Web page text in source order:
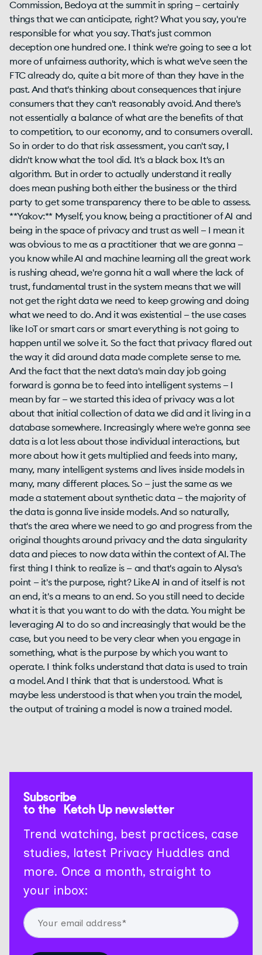
Commission, Bedoya at the summit in spring — certainly
things that we can anticipate, right? What you say, you're
responsible for what you say. That's just common
deception one hundred one. I think we're going to see a lot
more of unfairness authority, which is what we've seen the
FTC already do, quite a bit more of than they have in the
past. And that's thinking about consequences that injure
consumers that they can't reasonably avoid. And there's
not essentially a balance of what are the benefits of that
to competition, to our economy, and to consumers overall.
So in order to do that risk assessment, you can't say, I
didn't know what the tool did. It's a black box. It's an
algorithm. But in order to actually understand it really
does mean pushing both either the business or the third
party to get some transparency there to be able to assess.
**Yakov:** Myself, you know, being a practitioner of AI and
being in the space of privacy and trust as well — I mean it
was obvious to me as a practitioner that we are gonna —
you know while AI and machine learning all the great work
is rushing ahead, we're gonna hit a wall where the lack of
trust, fundamental trust in the system means that we will
not get the right data we need to keep growing and doing
what we need to do. And it was existential — the use cases
like IoT or smart cars or smart everything is not going to
happen until we solve it. So the fact that privacy flared out
the way it did around data made complete sense to me.
And the fact that the next data's main day job going
forward is gonna be to feed into intelligent systems — I
mean by far — we started this idea of privacy was a lot
about that initial collection of data we did and it living in a
database somewhere. Increasingly where we're gonna see
data is a lot less about those individual interactions, but
more about how it gets multiplied and feeds into many,
many, many intelligent systems and lives inside models in
many, many different places. So — just the same as we
made a statement about synthetic data — the majority of
the data is gonna live inside models. And so naturally,
that's the area where we need to go and progress from the
original thoughts around privacy and the data singularity
data and pieces to now data within the context of AI. The
first thing I think to realize is — and that's again to Alysa's
point — it's the purpose, right? Like AI in and of itself is not
an end, it's a means to an end. So you still need to decide
what it is that you want to do with the data. You might be
leveraging AI to do so and increasingly that would be the
case, but you need to be very clear when you engage in
something, what is the purpose by which you want to
operate. I think folks understand that data is used to train
a model. And I think that that is understood. What is
maybe less understood is that when you train the model,
the output of training a model is now a trained model.
Subscribe
to the Ketch Up newsletter
Trend watching, best practices, case
studies, latest Privacy Huddles and
more. Once a month, straight to
your inbox: